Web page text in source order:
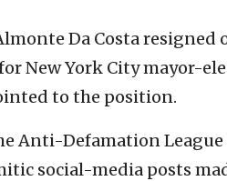
Da Costa resigned
New York City mayor-
to the position.
Anti-Defamation League
social-media posts